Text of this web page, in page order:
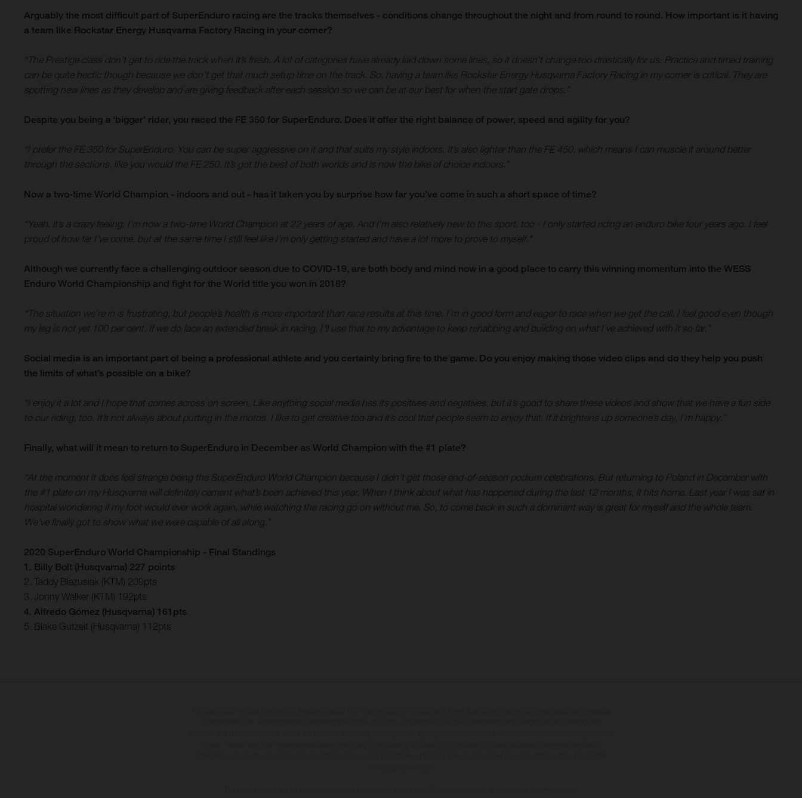
Arguably the most difficult part of SuperEnduro racing are the tracks themselves - conditions change throughout the night and from round to round. How important is it having
a team like Rockstar Energy Husqvarna Factory Racing in your corner?
“The Prestige class don’t get to ride the track when it’s fresh. A lot of categories have already laid down some lines, so it doesn’t change too drastically for us. Practice and timed training
can be quite hectic though because we don’t get that much setup time on the track. So, having a team like Rockstar Energy Husqvarna Factory Racing in my corner is critical. They are
spotting new lines as they develop and are giving feedback after each session so we can be at our best for when the start gate drops.”
Despite you being a ‘bigger’ rider, you raced the FE 350 for SuperEnduro. Does it offer the right balance of power, speed and agility for you?
“I prefer the FE 350 for SuperEnduro. You can be super aggressive on it and that suits my style indoors. It’s also lighter than the FE 450, which means I can muscle it around better
through the sections, like you would the FE 250. It’s got the best of both worlds and is now the bike of choice indoors.”
Now a two-time World Champion - indoors and out - has it taken you by surprise how far you’ve come in such a short space of time?
“Yeah, it’s a crazy feeling. I’m now a two-time World Champion at 22 years of age. And I’m also relatively new to this sport, too - I only started riding an enduro bike four years ago. I feel
proud of how far I’ve come, but at the same time I still feel like I’m only getting started and have a lot more to prove to myself."
Although we currently face a challenging outdoor season due to COVID-19, are both body and mind now in a good place to carry this winning momentum into the WESS
Enduro World Championship and fight for the World title you won in 2018?
“The situation we’re in is frustrating, but people’s health is more important than race results at this time. I’m in good form and eager to race when we get the call. I feel good even though
my leg is not yet 100 per cent. If we do face an extended break in racing, I’ll use that to my advantage to keep rehabbing and building on what I’ve achieved with it so far.”
Social media is an important part of being a professional athlete and you certainly bring fire to the game. Do you enjoy making those video clips and do they help you push
the limits of what’s possible on a bike?
“I enjoy it a lot and I hope that comes across on screen. Like anything social media has its positives and negatives, but it’s good to share these videos and show that we have a fun side
to our riding, too. It’s not always about putting in the motos. I like to get creative too and it’s cool that people seem to enjoy that. If it brightens up someone’s day, I’m happy.”
Finally, what will it mean to return to SuperEnduro in December as World Champion with the #1 plate?
“At the moment it does feel strange being the SuperEnduro World Champion because I didn’t get those end-of-season podium celebrations. But returning to Poland in December with
the #1 plate on my Husqvarna will definitely cement what’s been achieved this year. When I think about what has happened during the last 12 months, it hits home. Last year I was sat in
hospital wondering if my foot would ever work again, while watching the racing go on without me. So, to come back in such a dominant way is great for myself and the whole team.
We’ve finally got to show what we were capable of all along.”
2020 SuperEnduro World Championship - Final Standings
1. Billy Bolt (Husqvarna) 227 points
2. Taddy Blazusiak (KTM) 209pts
3. Jonny Walker (KTM) 192pts
4. Alfredo Gómez (Husqvarna) 161pts
5. Blake Gutzeit (Husqvarna) 112pts